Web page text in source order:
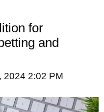
for
and
2024 2:02 PM